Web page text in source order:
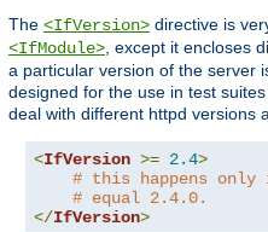
The <IfVersion> directive is
<IfModule> , except it encloses
a particular version of the server
designed for the use in test
deal with different httpd versions
<IfVersion >= 2.4>
# this happens
# equal 2.4.0.
</IfVersion>